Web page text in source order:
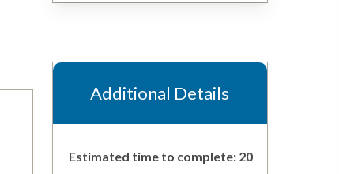
Additional Details
Estimated time to complete: 20